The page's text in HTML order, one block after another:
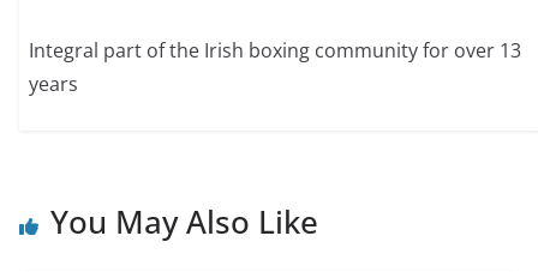
Integral part of the Irish boxing community for over 13
years
You May Also Like